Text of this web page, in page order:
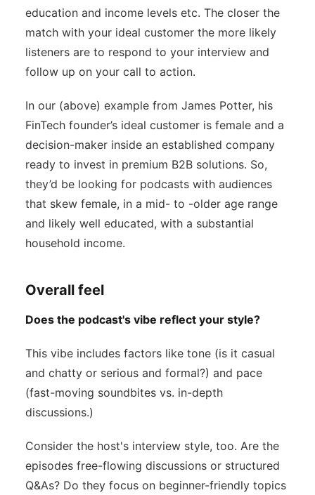
education and income levels etc. The closer the
match with your ideal customer the more likely
listeners are to respond to your interview and
follow up on your call to action.
In our (above) example from James Potter, his
FinTech founder’s ideal customer is female and a
decision-maker inside an established company
ready to invest in premium B2B solutions. So,
they’d be looking for podcasts with audiences
that skew female, in a mid- to -older age range
and likely well educated, with a substantial
household income.
Overall feel
Does the podcast's vibe reflect your style?
This vibe includes factors like tone (is it casual
and chatty or serious and formal?) and pace
(fast-moving soundbites vs. in-depth
discussions.)
Consider the host's interview style, too. Are the
episodes free-flowing discussions or structured
Q&As? Do they focus on beginner-friendly topics